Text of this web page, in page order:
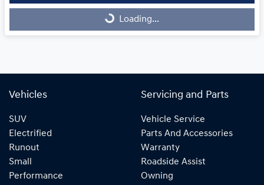
Loading...
Loading...
Vehicles
SUV
Electrified
Runout
Small
Performance
Servicing and Parts
Vehicle Service
Parts And Accessories
Warranty
Roadside Assist
Owning